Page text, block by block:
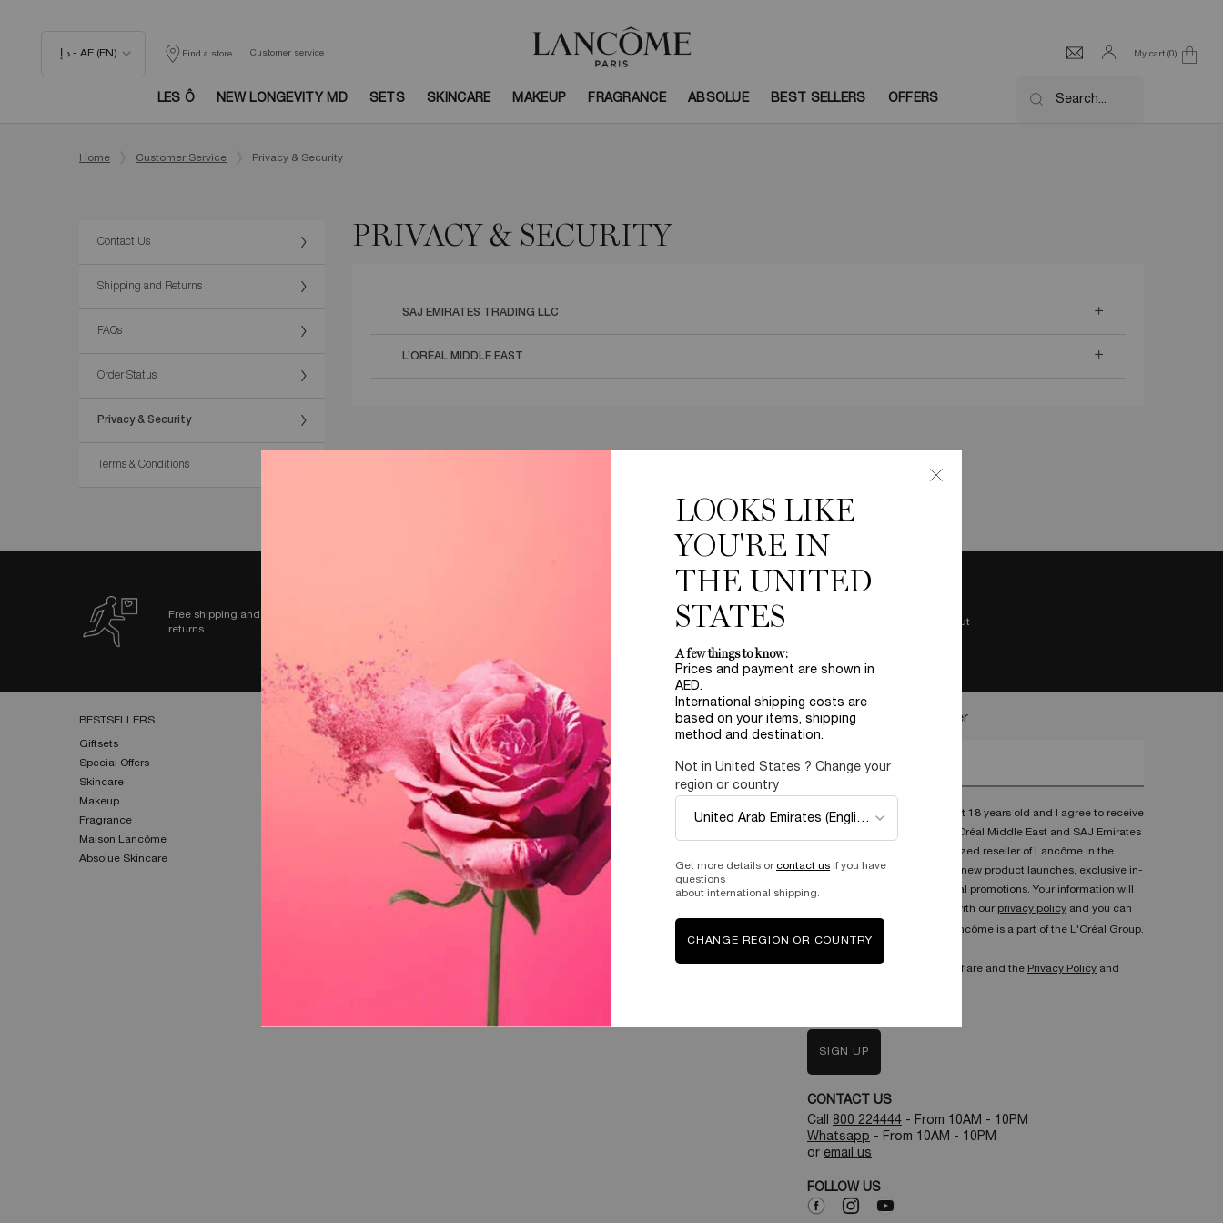
د.إ - AE (EN) Find a store Customer service My cart 0
0 product in cart
LES Ô NEW LONGEVITY MD SETS SKINCARE MAKEUP FRAGRANCE ABSOLUE BEST SELLERS OFFERS Search...
Home Customer Service Privacy & Security
Contact Us
Shipping and Returns
FAQs
Order Status
Privacy & Security
Terms & Conditions
PRIVACY & SECURITY
SAJ EMIRATES TRADING LLC
L’ORÉAL MIDDLE EAST
Free shipping and
returns
Easy checkout
BESTSELLERS​
Giftsets​
Special Offers​
Skincare​
Makeup​
Fragrance​
Maison Lancôme​
Absolue Skincare​
HELP & SUPPORT​
Shipping & Returns​
Contact Us​
Terms & Conditions​
ABOUT LANCOME​
Sustainability Program​
Live Responsibly​
Bring the World to Bloom​
Careers
BEAUTY MAGAZINE​
Fragrance​
Become a Lancôme insider
Enter your email address*
I confirm that I am at least 18 years old and I agree to receive
communications from L'Oréal Middle East and SAJ Emirates
Trading L.L.C the authorized reseller of Lancôme in the
United Arab Emirates on new product launches, exclusive in-
store events and seasonal promotions. Your information will
be used in accordance with our privacy policy and you can
unsubscribe anytime. Lancôme is a part of the L'Oréal Group.
This site is protected by Cloudflare and the Privacy Policy and
SIGN UP
CONTACT US
Call 800 224444 - From 10AM - 10PM
Whatsapp - From 10AM - 10PM
or email us
FOLLOW US
LOOKS LIKE
YOU'RE IN
THE UNITED
STATES
A few things to know:
Prices and payment are shown in
AED.
International shipping costs are
based on your items, shipping
method and destination.
Not in United States ? Change your
region or country
Get more details or contact us if you have
questions
about international shipping.
CHANGE REGION OR COUNTRY